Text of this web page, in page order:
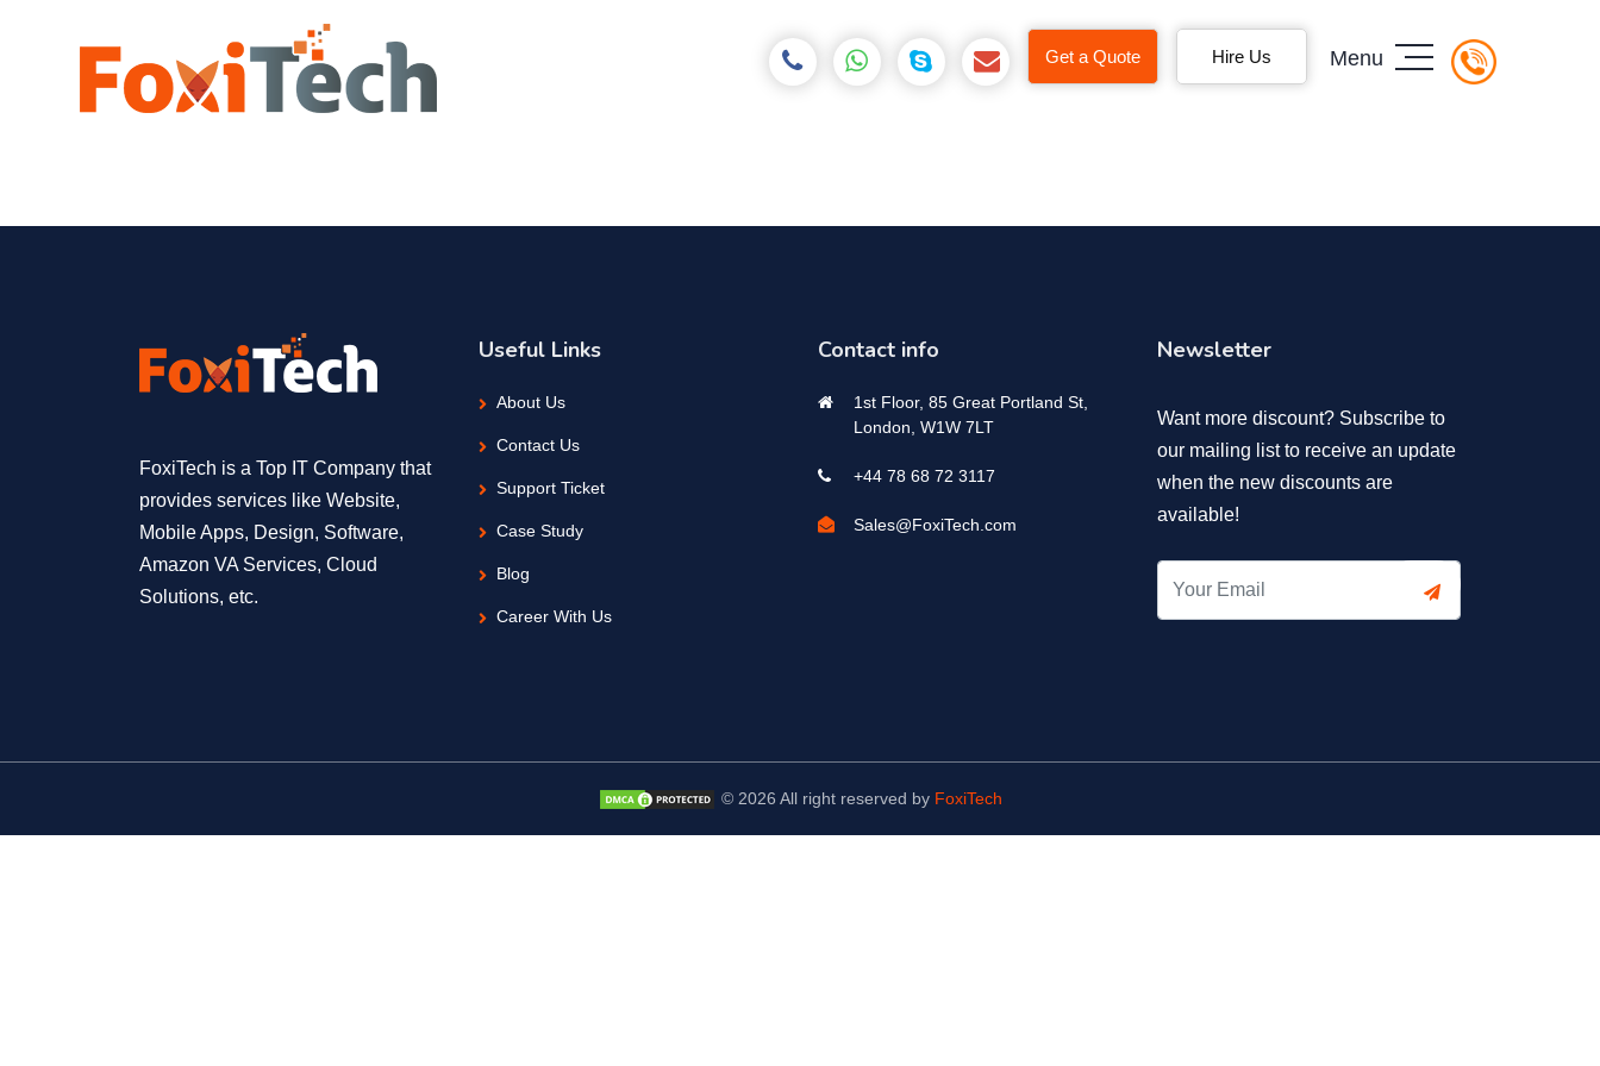
Get a Quote Hire Us Menu
FoxiTech is a Top IT Company that
provides services like Website,
Mobile Apps, Design, Software,
Amazon VA Services, Cloud
Solutions, etc.
Useful Links
About Us
Contact Us
Support Ticket
Case Study
Blog
Career With Us
Contact info
1st Floor, 85 Great Portland St,
London, W1W 7LT
+44 78 68 72 3117
Sales@FoxiTech.com
Newsletter
Want more discount? Subscribe to
our mailing list to receive an update
when the new discounts are
available!
© 2026 All right reserved by FoxiTech